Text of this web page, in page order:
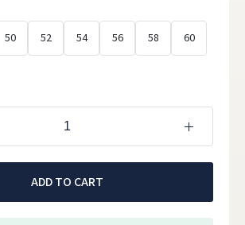
50 52 54 56 58 60
ADD TO CART